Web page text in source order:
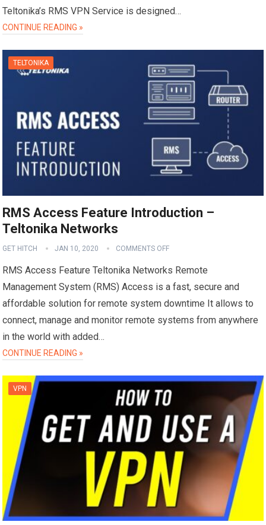
Teltonika’s RMS VPN Service is designed…
CONTINUE READING »
TELTONIKA
RMS Access Feature Introduction –
Teltonika Networks
GET HITCH JAN 10, 2020 COMMENTS OFF
RMS Access Feature Teltonika Networks Remote
Management System (RMS) Access is a fast, secure and
affordable solution for remote system downtime It allows to
connect, manage and monitor remote systems from anywhere
in the world with added…
CONTINUE READING »
VPN